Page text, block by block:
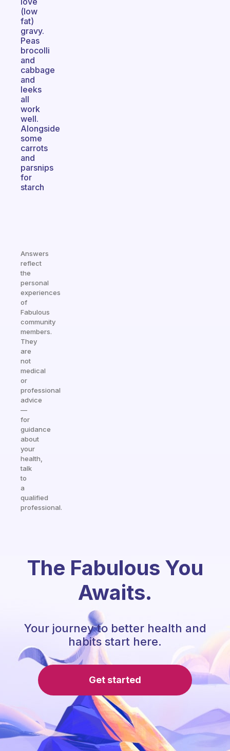
(low
fat)
gravy.
Peas
brocolli
and
cabbage
and
leeks
all
work
well.
Alongside
some
carrots
and
parsnips
for
starch
Answers
reflect
the
personal
experiences
of
Fabulous
community
members.
They
are
not
medical
or
professional
advice
—
for
guidance
about
your
health,
talk
to
a
qualified
professional.
The Fabulous You
Awaits.
Your journey to better health and
habits start here.
Get started